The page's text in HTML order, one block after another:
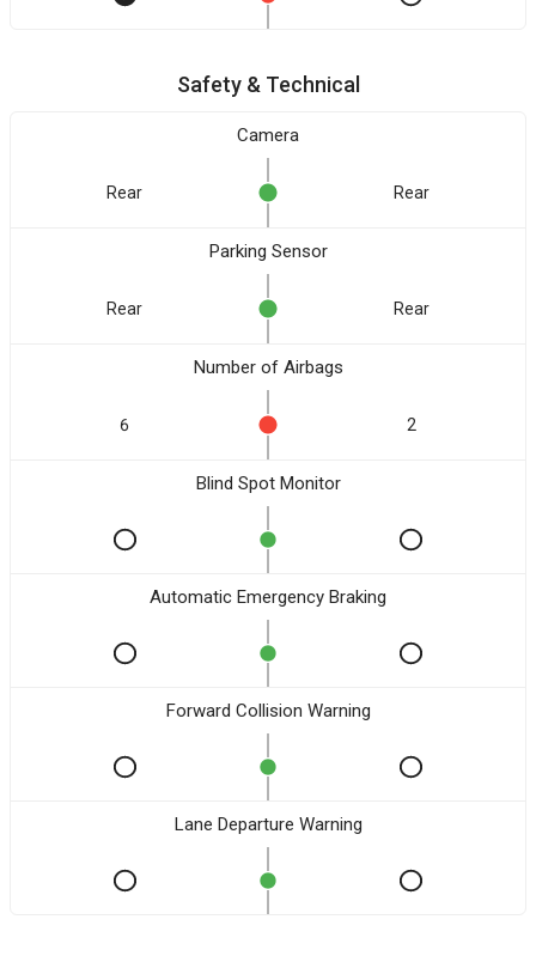
Safety & Technical
Camera
Rear Rear
Parking Sensor
Rear Rear
Number of Airbags
6 2
Blind Spot Monitor
Automatic Emergency Braking
Forward Collision Warning
Lane Departure Warning